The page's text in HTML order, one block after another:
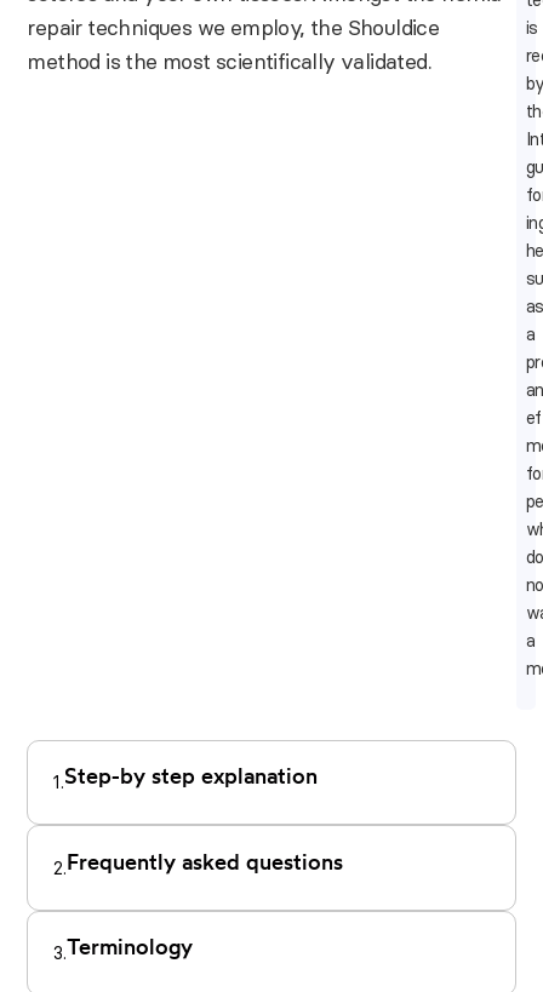
repair techniques we employ, the Shouldice
method is the most scientifically validated.
is
as
a
do
a
1.Step-by step explanation
2.Frequently asked questions
3.Terminology